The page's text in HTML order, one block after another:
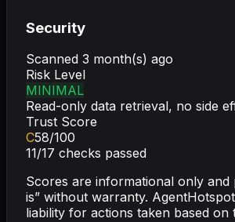
Security
Scanned 3 month(s) ago
Risk Level
MINIMAL
Read-only data retrieval, no side
Trust Score
C58/100
11/17 checks passed
Scores are informational only and
is” without warranty.
liability for actions taken based on